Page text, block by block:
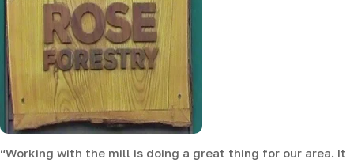
“Working with the mill is doing a great thing for our area. It